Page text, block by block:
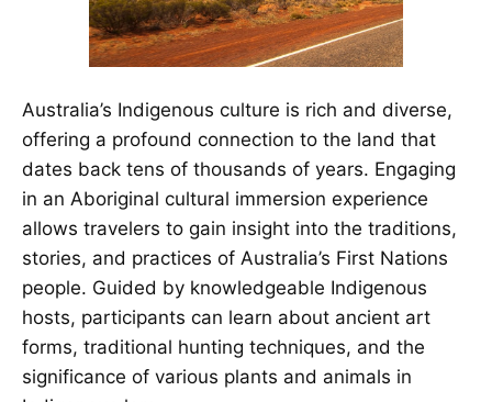
Australia’s Indigenous culture is rich and diverse,
offering a profound connection to the land that
dates back tens of thousands of years. Engaging
in an Aboriginal cultural immersion experience
allows travelers to gain insight into the traditions,
stories, and practices of Australia’s First Nations
people. Guided by knowledgeable Indigenous
hosts, participants can learn about ancient art
forms, traditional hunting techniques, and the
significance of various plants and animals in